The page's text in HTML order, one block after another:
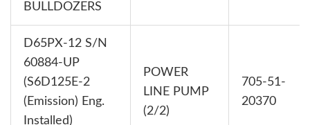
BULLDOZERS
D65PX-12 S/N
60884-UP
(S6D125E-2
(Emission) Eng.
Installed)
POWER
LINE PUMP
(2/2)
705-51-
20370